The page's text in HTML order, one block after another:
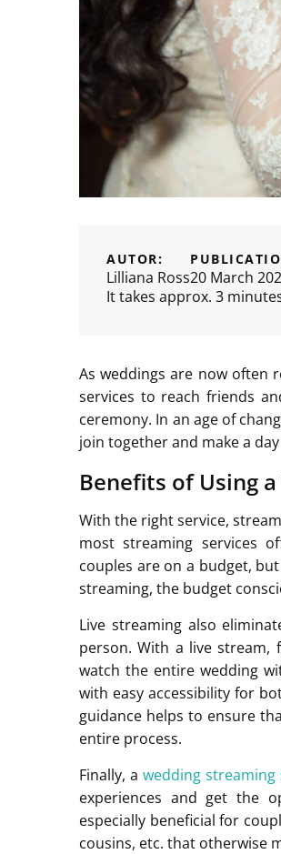
AUTOR:
Lilliana Ross20 March
It takes approx. 3
As weddings are now often
services to reach friends
ceremony. In an age of
join together and make a
Benefits of Using
With the right service,
most streaming services
couples are on a budget,
streaming, the budget
Live streaming also
person. With a live stream,
watch the entire wedding
with easy accessibility for
guidance helps to ensure
entire process.
Finally, awedding streaming
experiences and get the
especially beneficial for
cousins, etc. that otherwise